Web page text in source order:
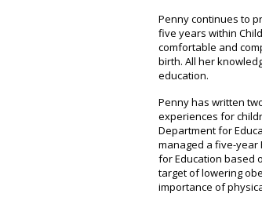
Penny continues to
five years within
comfortable and
birth. All her
education.
Penny has written
experiences for
Department for
managed a five-year
for Education based
target of lowering
importance of